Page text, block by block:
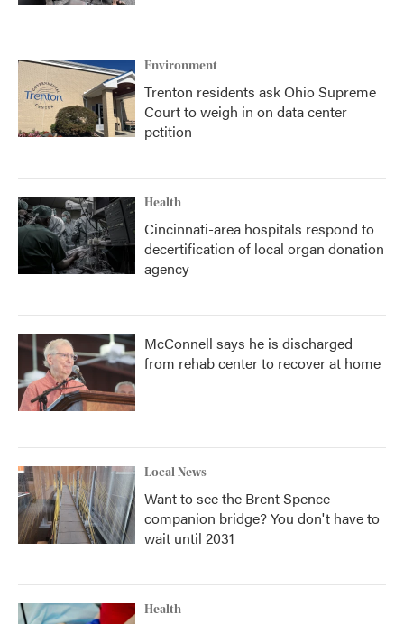
Environment
Trenton residents ask Ohio Supreme
Court to weigh in on data center
petition
Health
Cincinnati-area hospitals respond to
decertification of local organ donation
agency
McConnell says he is discharged
from rehab center to recover at home
Local News
Want to see the Brent Spence
companion bridge? You don't have to
wait until 2031
Health